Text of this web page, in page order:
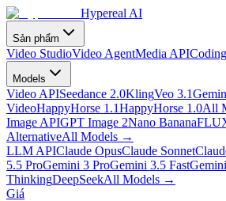
Hypereal AI
Sản phẩm
Video StudioVideo AgentMedia API
Models
Video APISeedance 2.0KlingVeo 3.1
VideoHappyHorse 1.1HappyHorse 1.0All
Image APIGPT Image 2Nano Banana
AlternativeAll Models →
LLM APIClaude OpusClaude Sonnet
5.5 ProGemini 3 ProGemini 3.5 Fast
ThinkingDeepSeekAll Models →
Giá